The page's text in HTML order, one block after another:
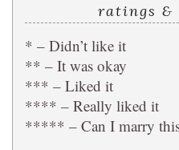
ratings &
* – Didn’t like it
** – It was okay
*** – Liked it
**** – Really liked it
***** – Can I marry